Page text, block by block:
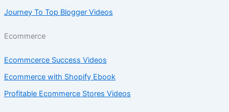
Journey To Top Blogger Videos
Ecommerce
Ecommcerce Success Videos
Ecommerce with Shopify Ebook
Profitable Ecommerce Stores Videos